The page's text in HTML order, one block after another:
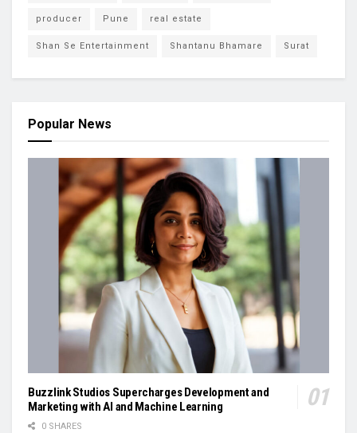
producer Pune real estate
Shan Se Entertainment Shantanu Bhamare Surat
Popular News
Buzzlink Studios Supercharges Development and
Marketing with AI and Machine Learning
0 SHARES